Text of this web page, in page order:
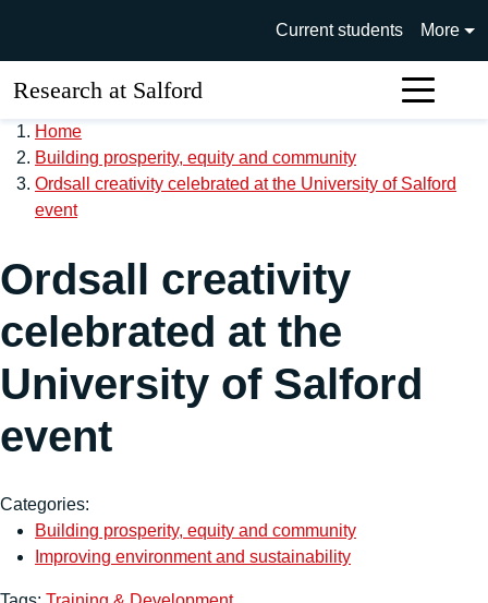
University of Salford main
Current students More
Research at Salford
Home
Building prosperity, equity and community
Ordsall creativity celebrated at the University of Salford
event
Ordsall creativity
celebrated at the
University of Salford
event
Categories:
Building prosperity, equity and community
Improving environment and sustainability